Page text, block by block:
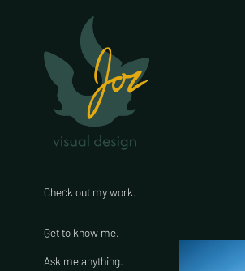
Check out my work.
Get to know me.
Ask me anything.